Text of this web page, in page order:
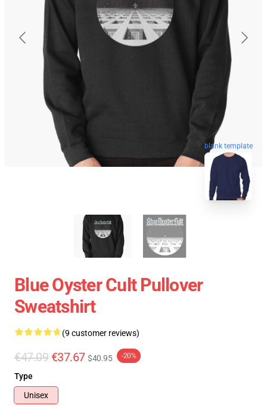
blank template
Blue Oyster Cult Pullover
Sweatshirt
(9 customer reviews)
€47.09 €37.67 $40.95 -20%
Type
Unisex